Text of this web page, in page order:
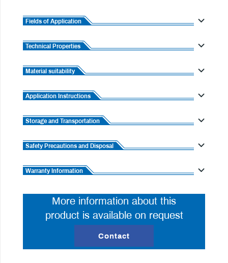
Fields of Application
Technical Properties
Material suitability
Application Instructions
Storage and Transportation
Safety Precautions and Disposal
Warranty Information
More information about this
product is available on request
Contact